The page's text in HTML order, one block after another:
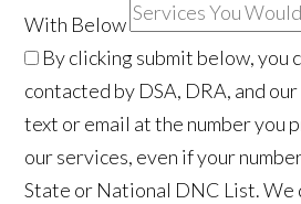
With Below
By clicking submit below, you
contacted by DSA, DRA, and
text or email at the number you
our services, even if your
State or National DNC List. We